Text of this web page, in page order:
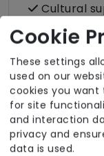
Cultural
beliefs
Dietary
free, vegan,
Domestic
Escorted
in the
Food
Cookie
These settings
used on our
cookies you want
for site
and interaction
privacy and
data is used.